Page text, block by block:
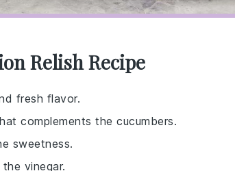
Relish Recipe
fresh flavor.
complements the cucumbers.
sweetness.
vinegar.